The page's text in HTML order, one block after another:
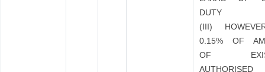
DUTY
(III)
0.15% OF
OF
AUTHORISED